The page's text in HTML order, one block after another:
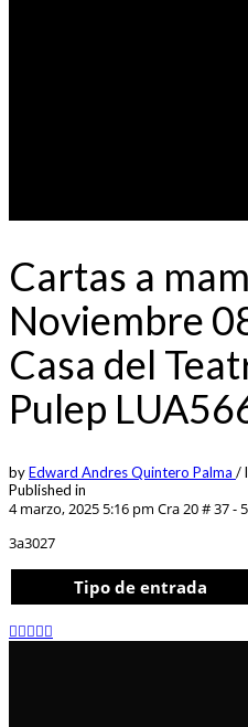
Cartas a
Noviembre
Casa del
Pulep
byEdward Andres Quintero Palma /
Published in
4 marzo, 2025 5:16 pm Cra 20 # 37 -
3a3027
Tipo de entrada